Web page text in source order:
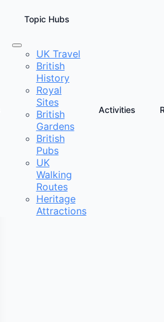
Topic Hubs
UK Travel
British
History
Royal
Sites
British
Gardens
British
Pubs
UK
Walking
Routes
Heritage
Attractions
Activities